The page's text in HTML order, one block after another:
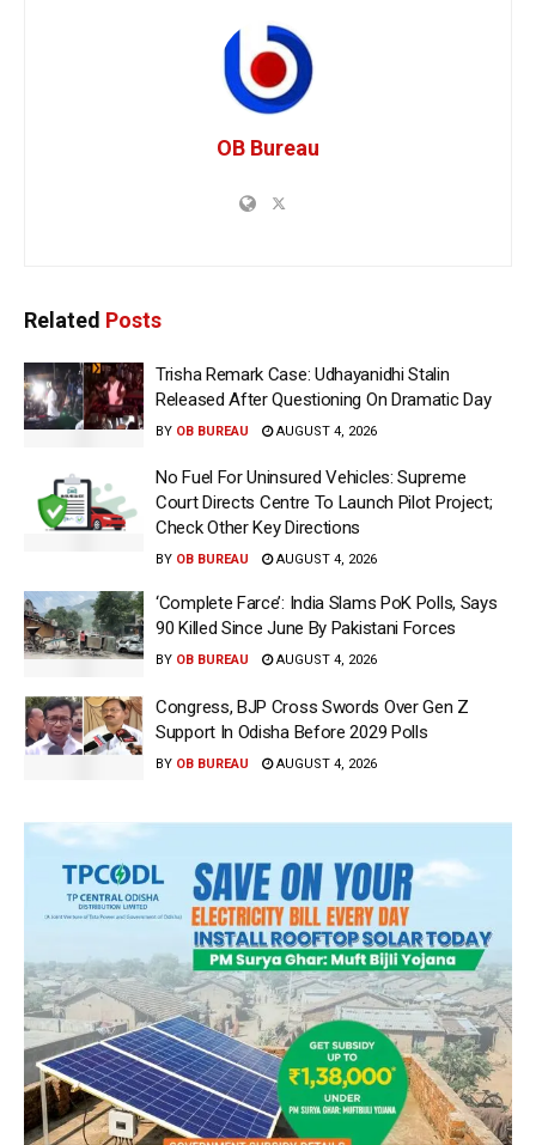
OB Bureau
Related Posts
Trisha Remark Case: Udhayanidhi Stalin
Released After Questioning On Dramatic Day
BY OB BUREAU AUGUST 4, 2026
No Fuel For Uninsured Vehicles: Supreme
Court Directs Centre To Launch Pilot Project;
Check Other Key Directions
BY OB BUREAU AUGUST 4, 2026
‘Complete Farce’: India Slams PoK Polls, Says
90 Killed Since June By Pakistani Forces
BY OB BUREAU AUGUST 4, 2026
Congress, BJP Cross Swords Over Gen Z
Support In Odisha Before 2029 Polls
BY OB BUREAU AUGUST 4, 2026